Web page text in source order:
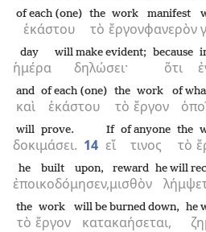
ἑκάστου
of each (one)
τὸ
the
ἔργον
work
φανερὸν
manifest
ἡμέρα
day
δηλώσει·
will make evident;
ὅτι
because
καὶ
and
ἑκάστου
of each (one)
τὸ
the
ἔργον
work of
δοκιμάσει.
will prove.
14 εἴ
If
τινος
of anyone
τὸ
the
ἐποικοδόμησεν,
he built upon,
μισθὸν
reward he will
τὸ
the
ἔργον
work
κατακαήσεται,
will be burned down, he